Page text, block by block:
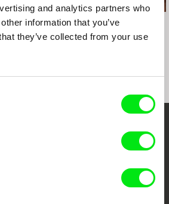
and analytics partners who
information that you’ve
they’ve collected from your use
Globale Perspektiven Frankfurt,
Thierry Michel
Katanga Business
Ivo Bystřičan
Documentary
Films Every Week